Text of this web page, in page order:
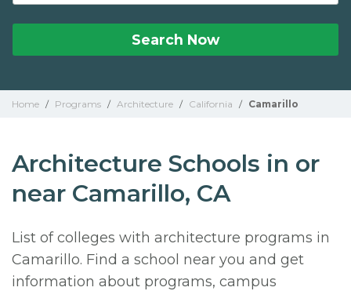
Search Now
Home / Programs / Architecture / California / Camarillo
Architecture Schools in or
near Camarillo, CA
List of colleges with architecture programs in
Camarillo. Find a school near you and get
information about programs, campus